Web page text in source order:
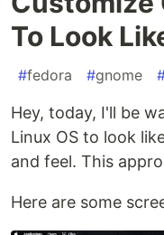
To Look
#fedora #gnome
Hey, today, I'll be
Linux OS to look
and feel. This
Here are some